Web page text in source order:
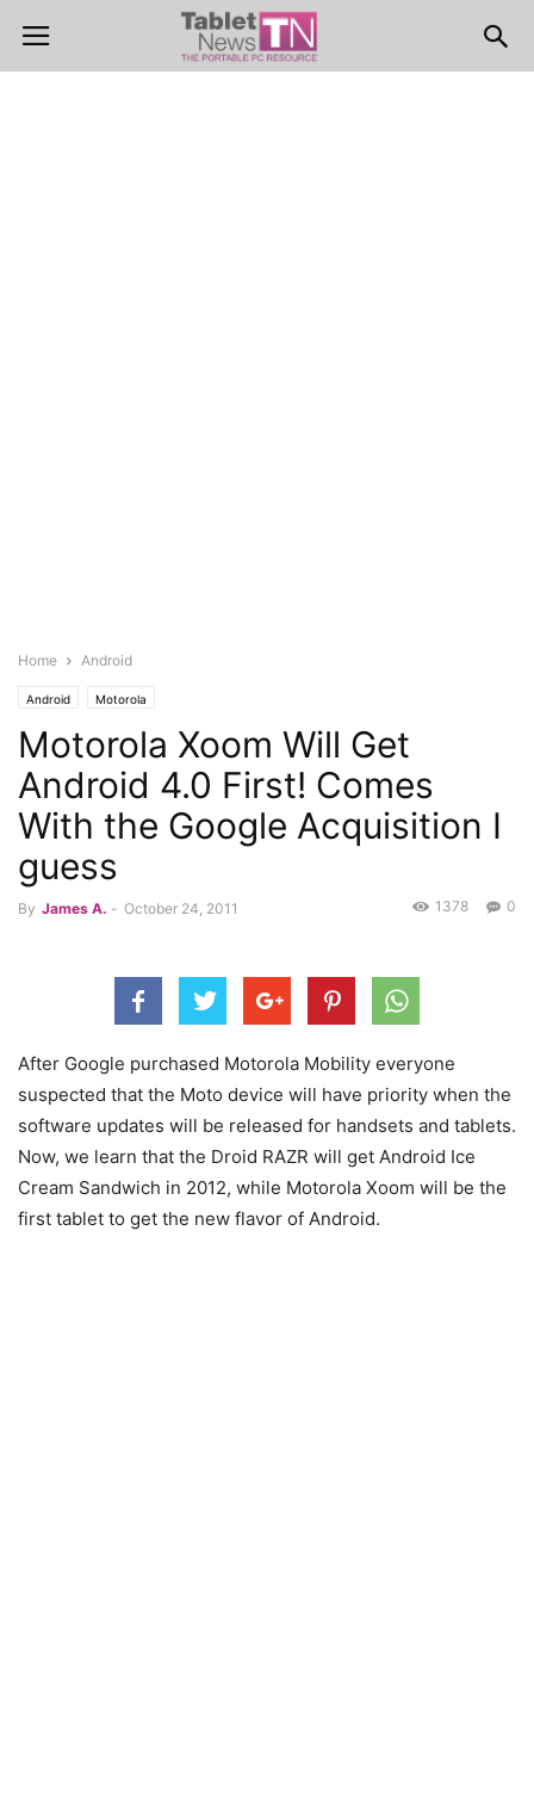
Home Android
Android Motorola
Motorola Xoom Will Get
Android 4.0 First! Comes
With the Google Acquisition I
guess
By James A. - October 24, 2011 0
1378
After Google purchased Motorola Mobility everyone
suspected that the Moto device will have priority when the
software updates will be released for handsets and tablets.
Now, we learn that the Droid RAZR will get Android Ice
Cream Sandwich in 2012, while Motorola Xoom will be the
first tablet to get the new flavor of Android.